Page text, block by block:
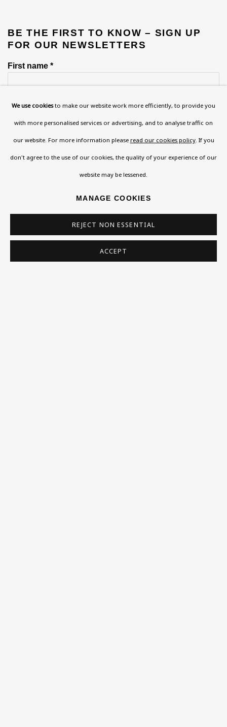
BE THE FIRST TO KNOW – SIGN UP
FOR OUR NEWSLETTERS
First name *
Last name *
SIGN UP
We use cookiesto make our website work more efficiently, to provide you
with more personalised services or advertising, and to analyse traffic on
our website. For more information please read our cookies policy. If you
don't agree to the use of our cookies, the quality of your experience of our
website may be lessened.
MANAGE COOKIES
REJECT NON ESSENTIAL
ACCEPT